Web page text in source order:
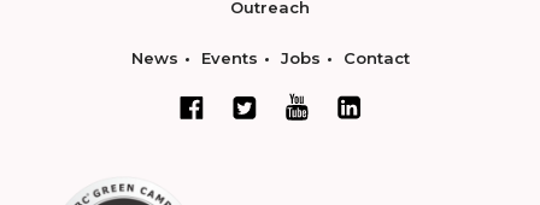
Outreach
News Events Jobs Contact